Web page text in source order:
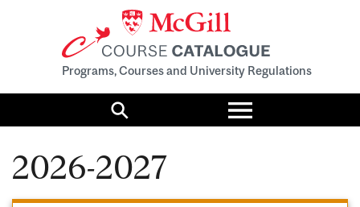
Programs, Courses and University Regulations
Search
Toggle
menu
2026-2027